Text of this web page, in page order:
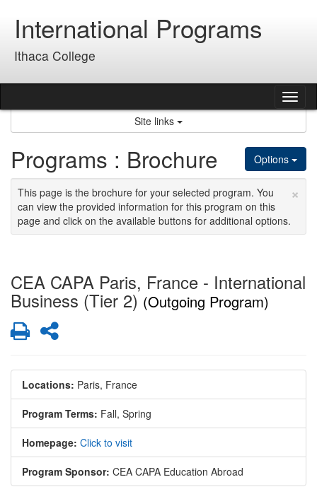
contentInternational Programs
Ithaca College
Site links
Options
Programs : Brochure
×
This page is the brochure for your selected program. You
can view the provided information for this program on this
page and click on the available buttons for additional options.
CEA CAPA Paris, France - International
Business (Tier 2) (Outgoing Program)
PrintShare
Locations: Paris, France
Program Terms: Fall, Spring
Homepage: Click to visit
Program Sponsor: CEA CAPA Education Abroad